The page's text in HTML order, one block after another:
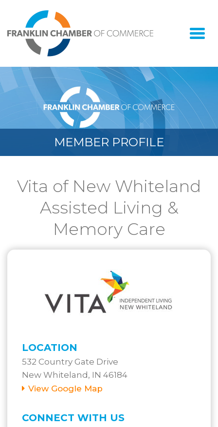
MEMBER PROFILE
Vita of New Whiteland
Assisted Living &
Memory Care
LOCATION
532 Country Gate Drive
New Whiteland, IN 46184
View Google Map
CONNECT WITH US